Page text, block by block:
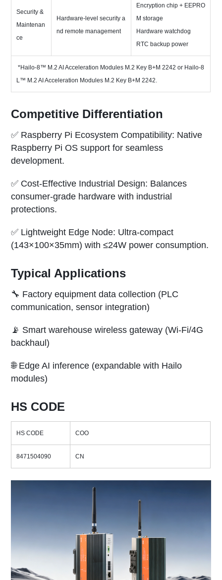
Security &
Maintenan
ce
Hardware-level security a
nd remote management
Encryption chip + EEPRO
M storage
Hardware watchdog
RTC backup power
*Hailo-8™ M.2 AI Acceleration Modules M.2 Key B+M 2242 or Hailo-8
L™ M.2 AI Acceleration Modules M.2 Key B+M 2242.
Competitive Differentiation
✅ Raspberry Pi Ecosystem Compatibility: Native
Raspberry Pi OS support for seamless
development.
✅ Cost-Effective Industrial Design: Balances
consumer-grade hardware with industrial
protections.
✅ Lightweight Edge Node: Ultra-compact
(143×100×35mm) with ≤24W power consumption.
Typical Applications
🔧 Factory equipment data collection (PLC
communication, sensor integration)
📡 Smart warehouse wireless gateway (Wi-Fi/4G
backhaul)
🌐 Edge AI inference (expandable with Hailo
modules)
HS CODE
HS CODE COO
8471504090 CN